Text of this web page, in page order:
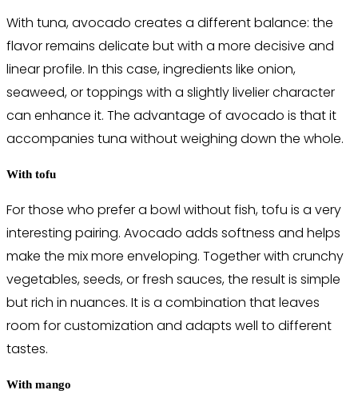
With tuna, avocado creates a different balance: the
flavor remains delicate but with a more decisive and
linear profile. In this case, ingredients like onion,
seaweed, or toppings with a slightly livelier character
can enhance it. The advantage of avocado is that it
accompanies tuna without weighing down the whole.
With tofu
For those who prefer a bowl without fish, tofu is a very
interesting pairing. Avocado adds softness and helps
make the mix more enveloping. Together with crunchy
vegetables, seeds, or fresh sauces, the result is simple
but rich in nuances. It is a combination that leaves
room for customization and adapts well to different
tastes.
With mango